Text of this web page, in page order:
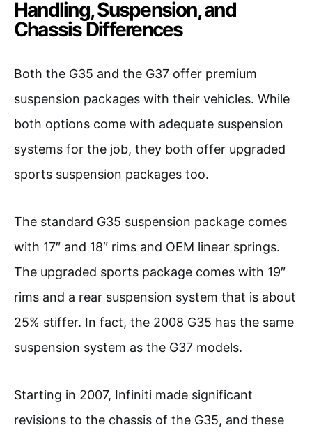
Handling, Suspension, and
Chassis Differences
Both the G35 and the G37 offer premium
suspension packages with their vehicles. While
both options come with adequate suspension
systems for the job, they both offer upgraded
sports suspension packages too.
The standard G35 suspension package comes
with 17″ and 18″ rims and OEM linear springs.
The upgraded sports package comes with 19″
rims and a rear suspension system that is about
25% stiffer. In fact, the 2008 G35 has the same
suspension system as the G37 models.
Starting in 2007, Infiniti made significant
revisions to the chassis of the G35, and these